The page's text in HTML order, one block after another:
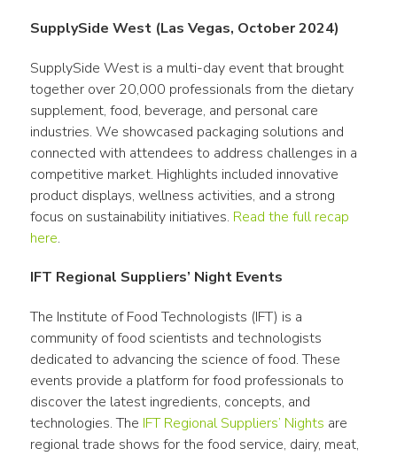
SupplySide West (Las Vegas, October 2024)
SupplySide West is a multi-day event that brought
together over 20,000 professionals from the dietary
supplement, food, beverage, and personal care
industries. We showcased packaging solutions and
connected with attendees to address challenges in a
competitive market. Highlights included innovative
product displays, wellness activities, and a strong
focus on sustainability initiatives. Read the full recap
here.
IFT Regional Suppliers’ Night Events
The Institute of Food Technologists (IFT) is a
community of food scientists and technologists
dedicated to advancing the science of food. These
events provide a platform for food professionals to
discover the latest ingredients, concepts, and
technologies. The IFT Regional Suppliers’ Nights are
regional trade shows for the food service, dairy, meat,